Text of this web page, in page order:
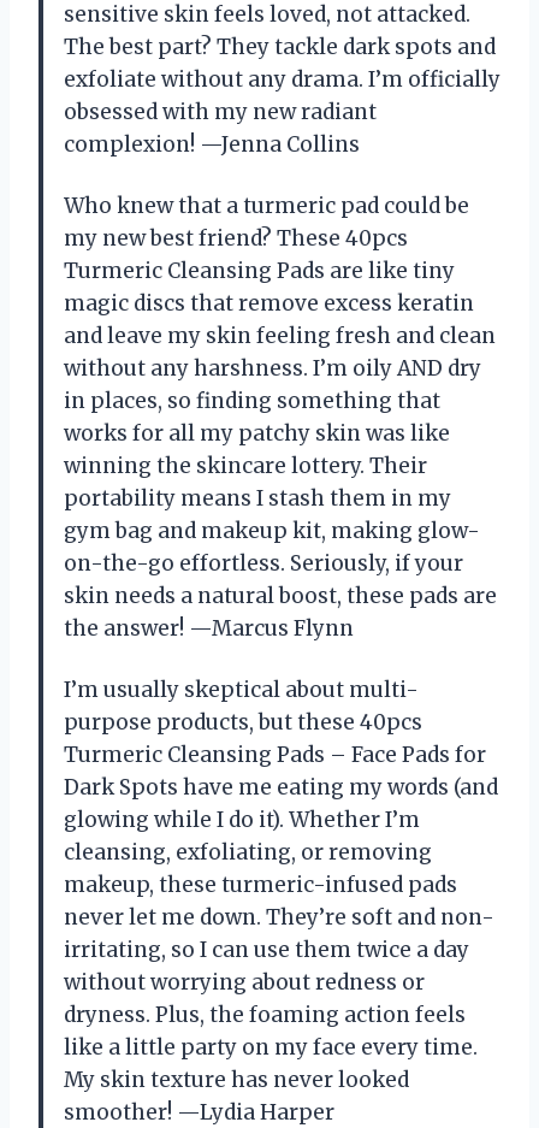
sensitive skin feels loved, not attacked.
The best part? They tackle dark spots and
exfoliate without any drama. I’m officially
obsessed with my new radiant
complexion! —Jenna Collins
Who knew that a turmeric pad could be
my new best friend? These 40pcs
Turmeric Cleansing Pads are like tiny
magic discs that remove excess keratin
and leave my skin feeling fresh and clean
without any harshness. I’m oily AND dry
in places, so finding something that
works for all my patchy skin was like
winning the skincare lottery. Their
portability means I stash them in my
gym bag and makeup kit, making glow-
on-the-go effortless. Seriously, if your
skin needs a natural boost, these pads are
the answer! —Marcus Flynn
I’m usually skeptical about multi-
purpose products, but these 40pcs
Turmeric Cleansing Pads – Face Pads for
Dark Spots have me eating my words (and
glowing while I do it). Whether I’m
cleansing, exfoliating, or removing
makeup, these turmeric-infused pads
never let me down. They’re soft and non-
irritating, so I can use them twice a day
without worrying about redness or
dryness. Plus, the foaming action feels
like a little party on my face every time.
My skin texture has never looked
smoother! —Lydia Harper